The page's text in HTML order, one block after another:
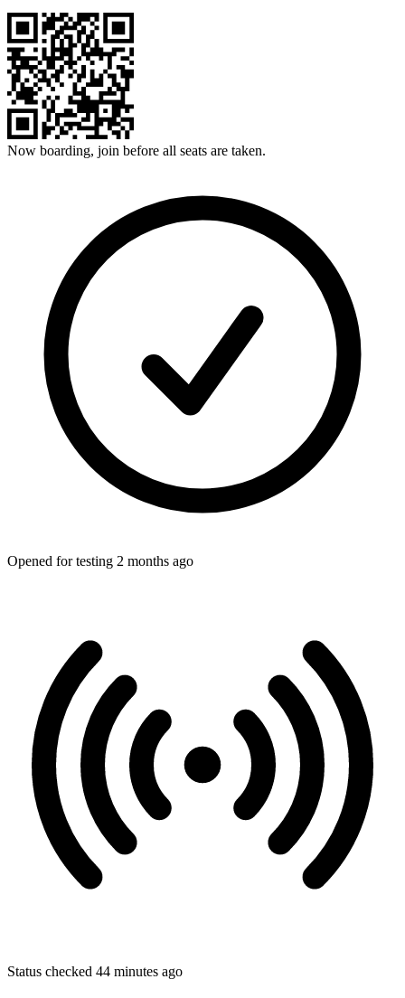
Now boarding, join before all seats are taken.
Opened for testing 2 months ago
Status checked 44 minutes ago